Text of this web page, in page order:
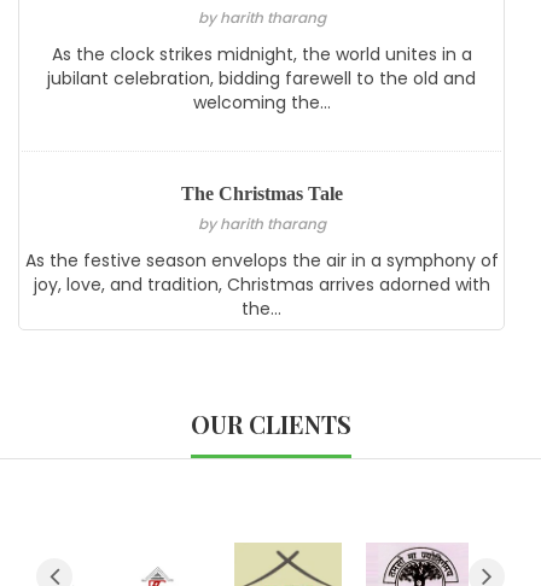
by harith tharang
As the clock strikes midnight, the world unites in a
jubilant celebration, bidding farewell to the old and
welcoming the...
The Christmas Tale
by harith tharang
As the festive season envelops the air in a symphony of
joy, love, and tradition, Christmas arrives adorned with
the...
OUR CLIENTS